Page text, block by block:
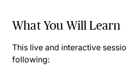
What You Will Learn
This live and interactive
following: